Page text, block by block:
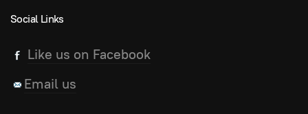
Social Links
Like us on Facebook
Email us